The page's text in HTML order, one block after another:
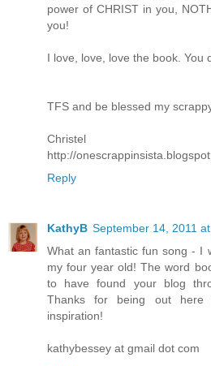
power of CHRIST in you,
you!
I love, love, love the book. You
TFS and be blessed my
Christel
http://
Reply
KathyB September 14, 2011
What an fantastic fun song - I
my four year old! The word
to have found your blog
Thanks for being out
inspiration!
kathybessey at gmail dot com